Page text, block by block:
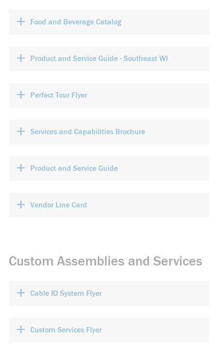
+ Food and Beverage Catalog
+ Product and Service Guide - Southeast WI
+ Perfect Tour Flyer
+ Services and Capabilities Brochure
+ Product and Service Guide
+ Vendor Line Card
Custom Assemblies and Services
+ Cable ID System Flyer
+ Custom Services Flyer